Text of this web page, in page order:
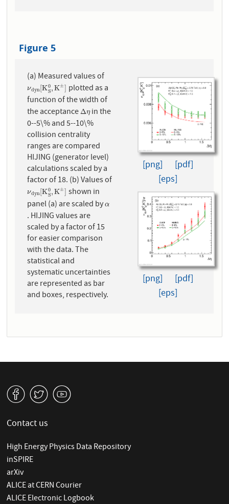
Figure 5
(a) Measured values of
νdyn [K0
S,K± ]
νdyn[KS0,K ±]
plotted as a
function of the width of
the acceptanceΔη
Δηin the
0--5\% and 5--10\%
collision centrality
ranges are compared
HIJING (generator level)
calculations scaled by a
factor of 18. (b) Values of
νdyn [K0
S,K± ]
νdyn[KS0,K ±]
shown in
panel (a) are scaled byα
α
. HIJING values are
scaled by a factor of 15
for easier comparison
with the data. The
statistical and
systematic uncertainties
are represented as bar
and boxes, respectively.
[png]
[pdf]
[eps]
[png]
[pdf]
[eps]
v W 1
Contact us
High Energy Physics Data Repository
inSPIRE
arXiv
ALICE at CERN Courier
ALICE Electronic Logbook